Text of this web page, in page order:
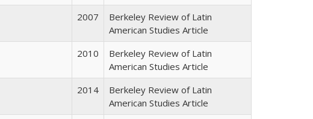
2007
Berkeley Review of Latin
American Studies Article
2010
Berkeley Review of Latin
American Studies Article
2014
Berkeley Review of Latin
American Studies Article